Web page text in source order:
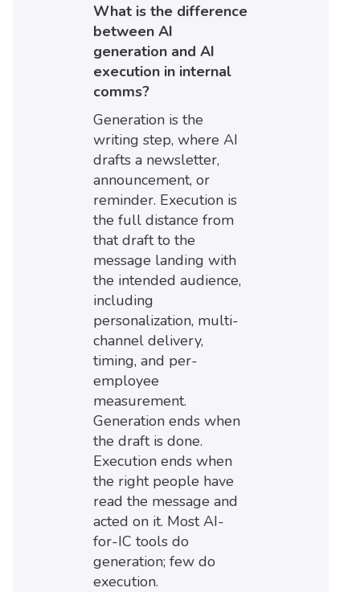
What is the difference
between AI
generation and AI
execution in internal
comms?
Generation is the
writing step, where AI
drafts a newsletter,
announcement, or
reminder. Execution is
the full distance from
that draft to the
message landing with
the intended audience,
including
personalization, multi-
channel delivery,
timing, and per-
employee
measurement.
Generation ends when
the draft is done.
Execution ends when
the right people have
read the message and
acted on it. Most AI-
for-IC tools do
generation; few do
execution.